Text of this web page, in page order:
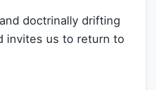
doctrinally drifting
invites us to return to